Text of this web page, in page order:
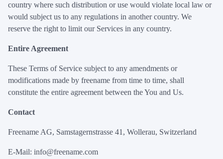
country where such distribution or use would violate local law or
would subject us to any regulations in another country. We
reserve the right to limit our Services in any country.
Entire Agreement
These Terms of Service subject to any amendments or
modifications made by freename from time to time, shall
constitute the entire agreement between the You and Us.
Contact
Freename AG, Samstagernstrasse 41, Wollerau, Switzerland
E-Mail: info@freename.com